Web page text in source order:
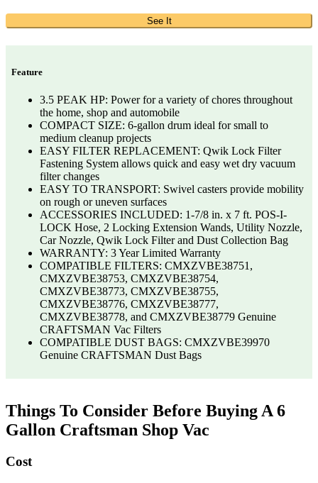
See It
Feature
3.5 PEAK HP: Power for a variety of chores throughout
the home, shop and automobile
COMPACT SIZE: 6-gallon drum ideal for small to
medium cleanup projects
EASY FILTER REPLACEMENT: Qwik Lock Filter
Fastening System allows quick and easy wet dry vacuum
filter changes
EASY TO TRANSPORT: Swivel casters provide mobility
on rough or uneven surfaces
ACCESSORIES INCLUDED: 1-7/8 in. x 7 ft. POS-I-
LOCK Hose, 2 Locking Extension Wands, Utility Nozzle,
Car Nozzle, Qwik Lock Filter and Dust Collection Bag
WARRANTY: 3 Year Limited Warranty
COMPATIBLE FILTERS: CMXZVBE38751,
CMXZVBE38753, CMXZVBE38754,
CMXZVBE38773, CMXZVBE38755,
CMXZVBE38776, CMXZVBE38777,
CMXZVBE38778, and CMXZVBE38779 Genuine
CRAFTSMAN Vac Filters
COMPATIBLE DUST BAGS: CMXZVBE39970
Genuine CRAFTSMAN Dust Bags
Things To Consider Before Buying A 6
Gallon Craftsman Shop Vac
Cost